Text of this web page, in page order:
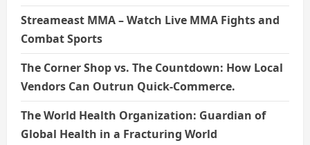
Streameast MMA – Watch Live MMA Fights and
Combat Sports
The Corner Shop vs. The Countdown: How Local
Vendors Can Outrun Quick-Commerce.
The World Health Organization: Guardian of
Global Health in a Fracturing World